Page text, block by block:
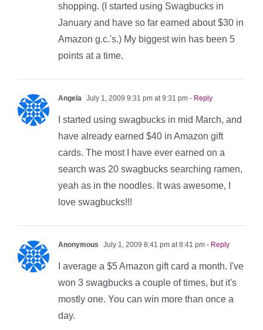
shopping. (I started using Swagbucks in
January and have so far earned about $30 in
Amazon g.c.'s.) My biggest win has been 5
points at a time.
Angela July 1, 2009 9:31 pm at 9:31 pm - Reply
I started using swagbucks in mid March, and
have already earned $40 in Amazon gift
cards. The most I have ever earned on a
search was 20 swagbucks searching ramen,
yeah as in the noodles. It was awesome, I
love swagbucks!!!
Anonymous July 1, 2009 8:41 pm at 8:41 pm - Reply
I average a $5 Amazon gift card a month. I've
won 3 swagbucks a couple of times, but it's
mostly one. You can win more than once a
day.